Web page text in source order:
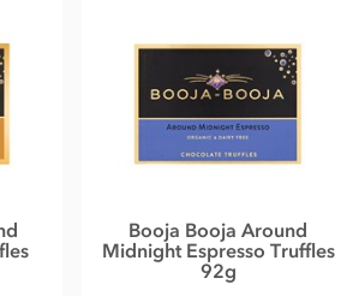
Carbohydrate 35g of which
Booja Booja Around
Midnight Espresso Truffles
92g